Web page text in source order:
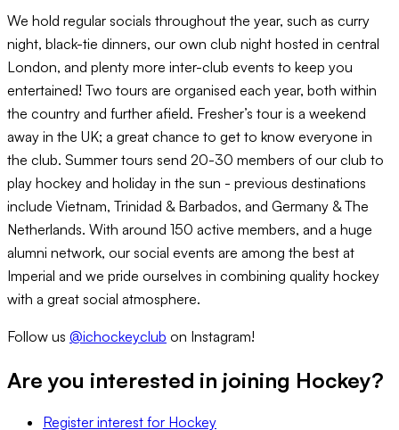
We hold regular socials throughout the year, such as curry
night, black-tie dinners, our own club night hosted in central
London, and plenty more inter-club events to keep you
entertained! Two tours are organised each year, both within
the country and further afield. Fresher’s tour is a weekend
away in the UK; a great chance to get to know everyone in
the club. Summer tours send 20-30 members of our club to
play hockey and holiday in the sun - previous destinations
include Vietnam, Trinidad & Barbados, and Germany & The
Netherlands. With around 150 active members, and a huge
alumni network, our social events are among the best at
Imperial and we pride ourselves in combining quality hockey
with a great social atmosphere.
Follow us @ichockeyclub on Instagram!
Are you interested in joining Hockey?
Register interest for Hockey